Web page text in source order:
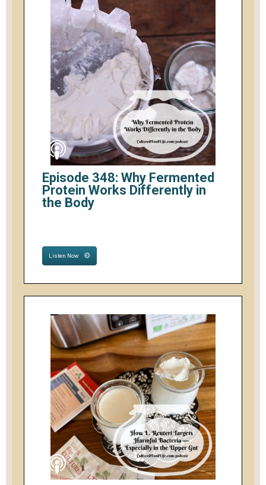
Episode 348: Why Fermented
Protein Works Differently in
the Body
Listen Now